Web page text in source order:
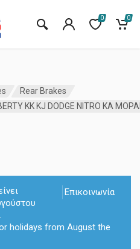
0 0
Rear Brakes
KK KJ DODGE NITRO KA
Επικοινωνία
holidays from August the